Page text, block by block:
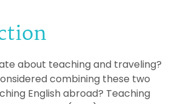
about teaching and traveling?
combining these two
English abroad? Teaching